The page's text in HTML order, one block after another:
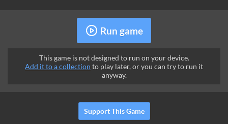
Run game
This game is not designed to run on your device.
Add it to a collection to play later, or you can try to run it
anyway.
Support This Game